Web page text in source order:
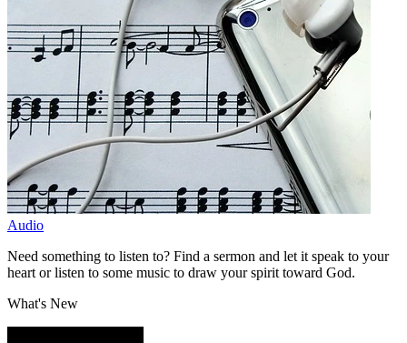
Audio
Need something to listen to? Find a sermon and let it speak to your
heart or listen to some music to draw your spirit toward God.
What's New